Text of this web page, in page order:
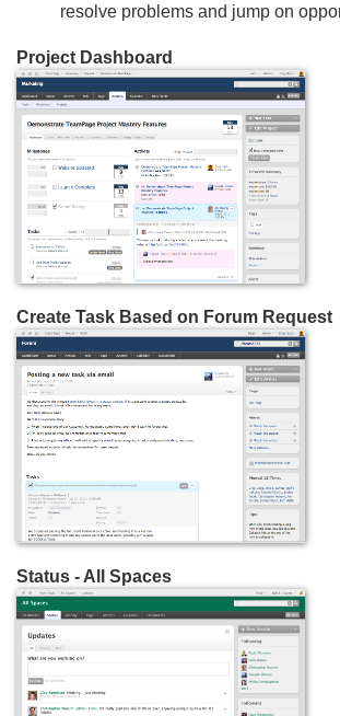
resolve problems and jump on
Project Dashboard
Create Task Based on Forum Request
Status - All Spaces